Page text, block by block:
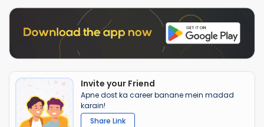
Invite your Friend
Apne dost ka career banane mein madad
karain!
Share Link